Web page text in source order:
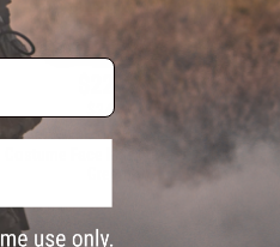
$24.00
Matrix Skull Messenger Prop